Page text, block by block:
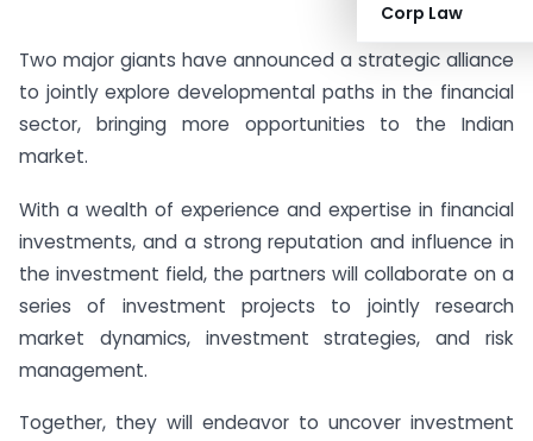
Corp Law
Two major giants have announced a strategic alliance
to jointly explore developmental paths in the financial
sector, bringing more opportunities to the Indian
market.
With a wealth of experience and expertise in financial
investments, and a strong reputation and influence in
the investment field, the partners will collaborate on a
series of investment projects to jointly research
market dynamics, investment strategies, and risk
management.
Together, they will endeavor to uncover investment